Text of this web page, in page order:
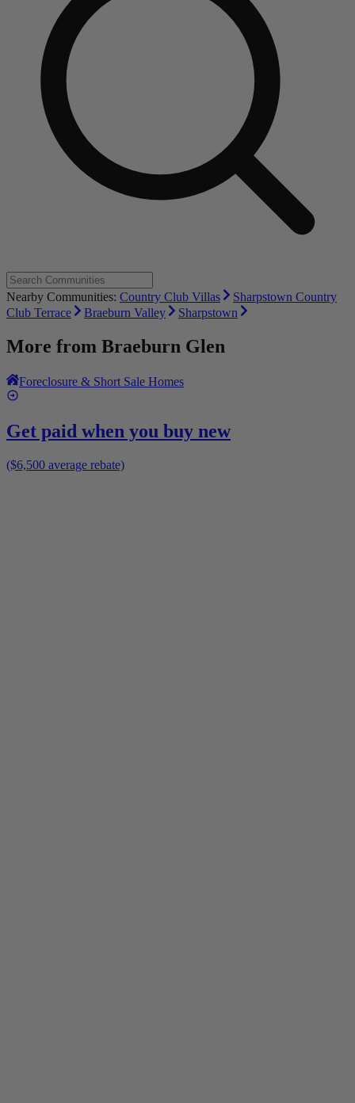
Nearby Communities: Country Club Villas
Sharpstown Country
Club Terrace
Braeburn Valley Sharpstown
More from Braeburn Glen
Foreclosure & Short Sale Homes
Get paid when you buy new
($6,500 average rebate)